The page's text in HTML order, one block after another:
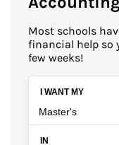
Most schools
financial help so
few weeks!